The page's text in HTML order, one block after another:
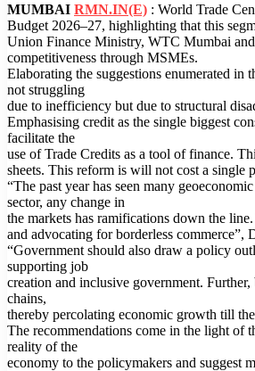
MUMBAI RMN.IN(E) : World Trade
Budget 2026–27, highlighting that this
Union Finance Ministry, WTC Mumbai and
competitiveness through MSMEs.
Elaborating the suggestions enumerated
not struggling
due to inefficiency but due to structural
Emphasising credit as the single biggest
facilitate the
use of Trade Credits as a tool of finance.
sheets. This reform is will not cost a single
“The past year has seen many
sector, any change in
the markets has ramifications down the
and advocating for borderless commerce”,
“Government should also draw a policy
supporting job
creation and inclusive government.
chains,
thereby percolating economic growth till
The recommendations come in the light of
reality of the
economy to the policymakers and suggest